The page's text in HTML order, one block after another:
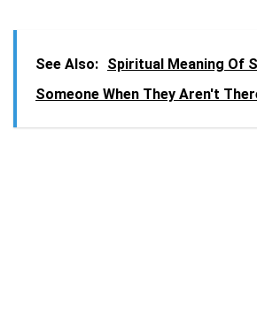
See Also: Spiritual Meaning Of
Someone When They Aren't